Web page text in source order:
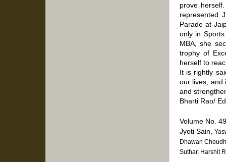
prove
represented
Parade at
only in
MBA, she
trophy of
herself to
It is rightly
our lives, and
and
Bharti Rao/
Volume No.
Jyoti Sain,
Dhawan
Suthar, Harshit